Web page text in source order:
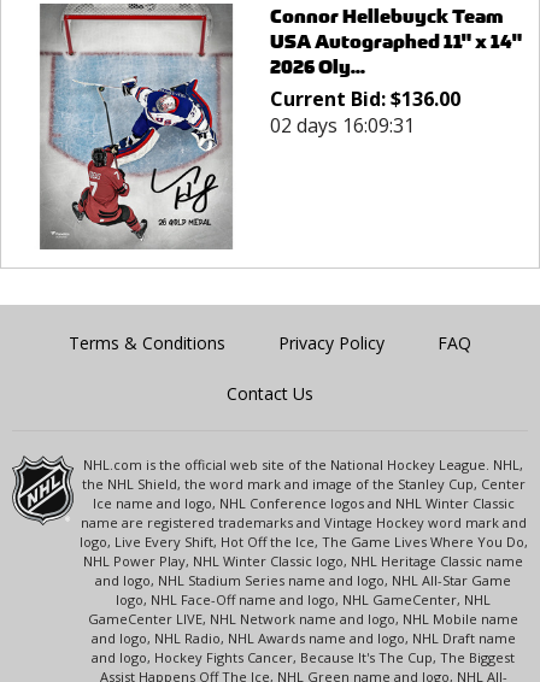
Connor Hellebuyck Team
USA Autographed 11" x 14"
2026 Oly...
Current Bid:$136.00
02 days 16:09:31
Terms & Conditions Privacy Policy FAQ
Contact Us
NHL.com is the official web site of the National Hockey League. NHL,
the NHL Shield, the word mark and image of the Stanley Cup, Center
Ice name and logo, NHL Conference logos and NHL Winter Classic
name are registered trademarks and Vintage Hockey word mark and
logo, Live Every Shift, Hot Off the Ice, The Game Lives Where You Do,
NHL Power Play, NHL Winter Classic logo, NHL Heritage Classic name
and logo, NHL Stadium Series name and logo, NHL All-Star Game
logo, NHL Face-Off name and logo, NHL GameCenter, NHL
GameCenter LIVE, NHL Network name and logo, NHL Mobile name
and logo, NHL Radio, NHL Awards name and logo, NHL Draft name
and logo, Hockey Fights Cancer, Because It's The Cup, The Biggest
Assist Happens Off The Ice, NHL Green name and logo, NHL All-